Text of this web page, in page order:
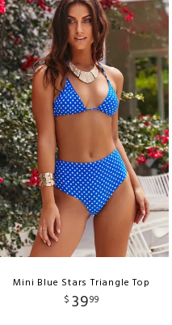
Mini Blue Stars Triangle Top
$ 3999